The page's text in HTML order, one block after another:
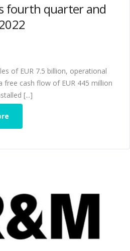
fourth quarter and
of EUR 7.5 billion, operational
free cash flow of EUR 445 million
[...]